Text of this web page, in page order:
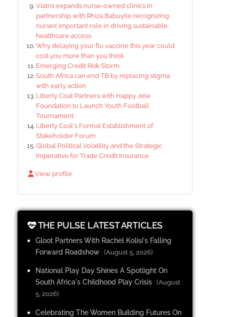
Viatris expands nurse-owned clinics in
partnership with Rhiza Babuyile recognizing
nurses’ important role in driving sustainable
healthcare access.
Why delaying your flu vaccine this year could
cost you more than you think
Emerging Credit Risk Storm
South Africa can end TB by replacing stigma
with early action
Liberty Coal Partners with Happy Jele
Foundation to Launch Youth Football
Tournament
Liberty Coal's Formal Establishment of
Stakeholder Forum
Global Political Volatility and the Strategic
Imperative for Trade Credit Insurance
View profile
THE PULSE LATEST ARTICLES
Gloot Partners With Rachel Kolisi's Falling
Forward Roadshow (August 5, 2026)
National Play Day Shines A Spotlight On
South Africa's Childhood Play Crisis (August
5, 2026)
Celebrating The Women Building Futures On